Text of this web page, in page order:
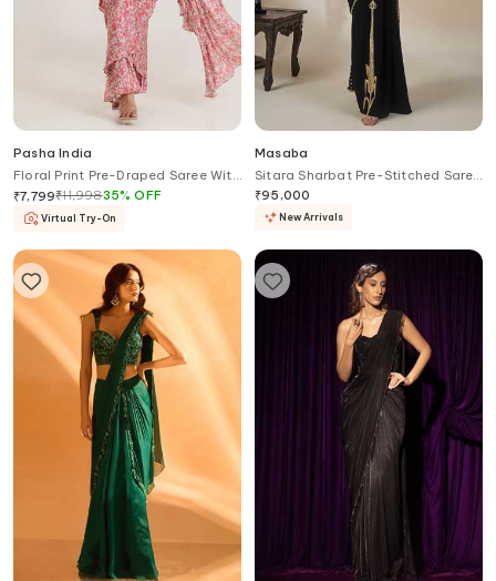
Pasha India
Floral Print Pre-Draped Saree With
Blouse
₹7,799₹11,99835%OFF
Virtual Try-On
Masaba
Sitara Sharbat Pre-Stitched Saree
With Blouse
₹95,000
New Arrivals